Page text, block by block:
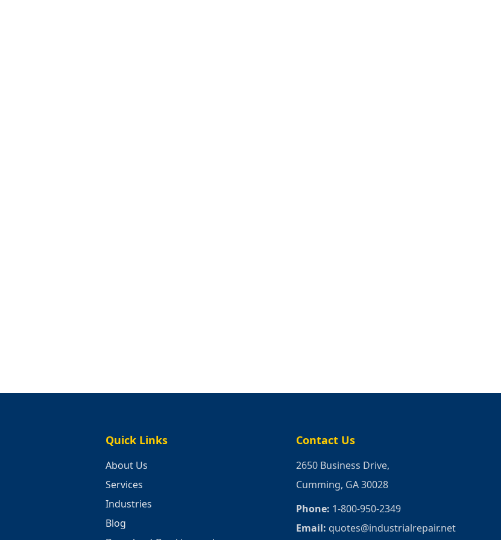
Quick Links
About Us
Services
Industries
Blog
Contact Us
2650 Business Drive,
Cumming, GA 30028
Phone: 1-800-950-2349
Email: quotes@industrialrepair.net